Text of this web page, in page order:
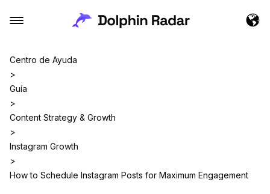
Centro de Ayuda
>
Guía
>
Content Strategy & Growth
>
Instagram Growth
>
How to Schedule Instagram Posts for Maximum Engagement